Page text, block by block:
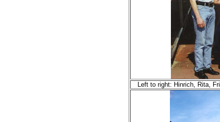
Left to right: Hinrich, Rita,